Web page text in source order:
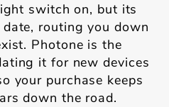
switch on, but its
routing you down
Photone is the
it for new devices
your purchase keeps
down the road.